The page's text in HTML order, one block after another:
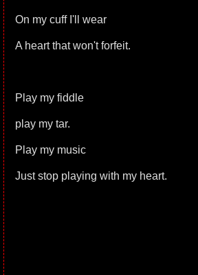
On my cuff I'll wear
A heart that won't forfeit.
Play my fiddle
play my tar.
Play my music
Just stop playing with my heart.